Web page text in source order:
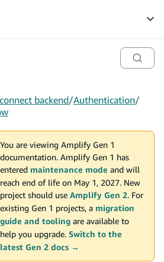
backend/Authentication/
You are viewing Amplify Gen 1
documentation. Amplify Gen 1 has
entered maintenance mode and will
reach end of life on May 1, 2027. New
project should use Amplify Gen 2. For
existing Gen 1 projects, a migration
guide and tooling are available to
help you upgrade. Switch to the
latest Gen 2 docs →